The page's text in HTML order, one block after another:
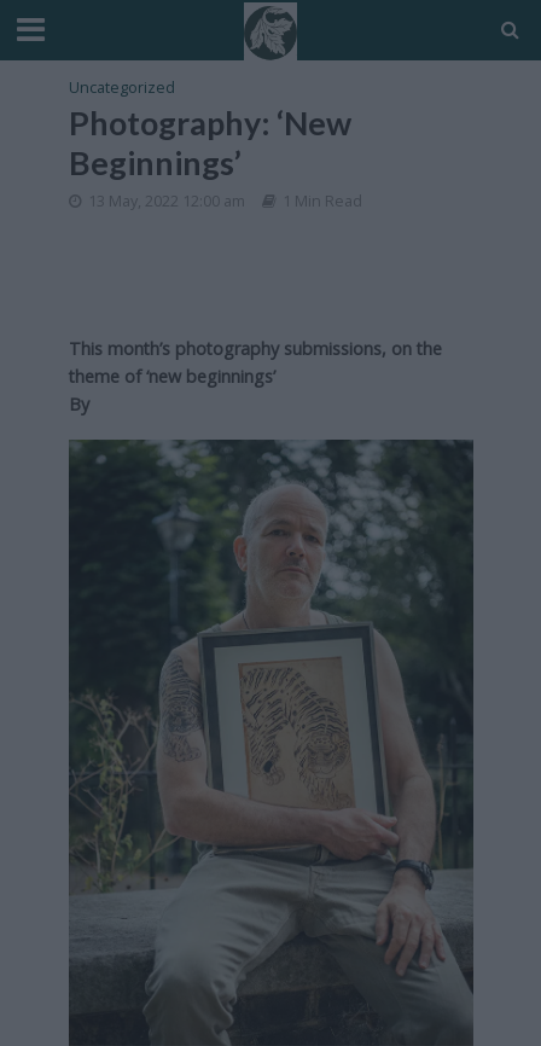
Uncategorized
Photography: ‘New
Beginnings’
13 May, 2022 12:00 am 1 Min Read
This month’s photography submissions, on the
theme of ‘new beginnings’
By